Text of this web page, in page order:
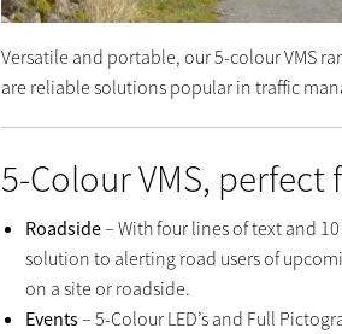
Versatile and portable, our 5-colour VMS
are reliable solutions popular in traffic
5-Colour VMS, perfect
Roadside– With four lines of text and
solution to alerting road users of
on a site or roadside.
Events– 5-Colour LED’s and Full